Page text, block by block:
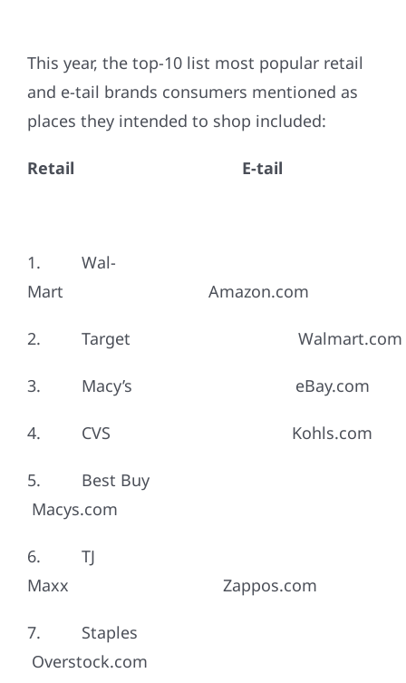
This year, the top-10 list most popular retail
and e-tail brands consumers mentioned as
places they intended to shop included:
Retail E-tail
1. Wal-
Mart Amazon.com
2. Target Walmart.com
3. Macy’s eBay.com
4. CVS Kohls.com
5. Best Buy
Macys.com
6. TJ
Maxx Zappos.com
7. Staples
Overstock.com